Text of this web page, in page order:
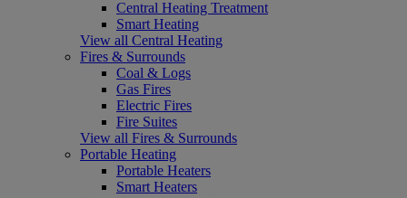
Central Heating Treatment
Smart Heating
View all Central Heating
Fires & Surrounds
Coal & Logs
Gas Fires
Electric Fires
Fire Suites
View all Fires & Surrounds
Portable Heating
Portable Heaters
Smart Heaters